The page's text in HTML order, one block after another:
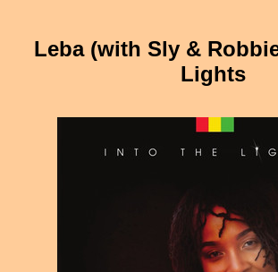
Leba (with Sly &
Lights